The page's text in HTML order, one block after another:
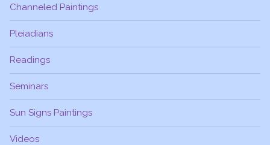
Channeled Paintings
Pleiadians
Readings
Seminars
Sun Signs Paintings
Videos